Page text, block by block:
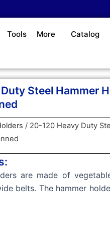
Tools More Catalog
Steel Hammer
/ 20-120 Heavy Duty
are made of
belts. The hammer